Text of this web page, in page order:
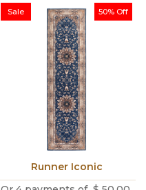
50% Off
Sale
Runner Iconic